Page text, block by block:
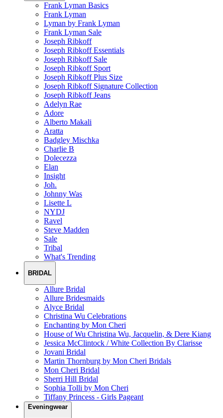
Frank Lyman Basics
Frank Lyman
Lyman by Frank Lyman
Frank Lyman Sale
Joseph Ribkoff
Joseph Ribkoff Essentials
Joseph Ribkoff Sale
Joseph Ribkoff Sport
Joseph Ribkoff Plus Size
Joseph Ribkoff Signature Collection
Joseph Ribkoff Jeans
Adelyn Rae
Adore
Alberto Makali
Aratta
Badgley Mischka
Charlie B
Dolecezza
Elan
Insight
Joh.
Johnny Was
Lisette L
NYDJ
Ravel
Steve Madden
Sale
Tribal
What's Trending
BRIDAL
Allure Bridal
Allure Bridesmaids
Alyce Bridal
Christina Wu Celebrations
Enchanting by Mon Cheri
House of Wu Christina Wu, Jacquelin, & Dere Kiang
Jessica McClintock / White Collection By Clarisse
Jovani Bridal
Martin Thornburg by Mon Cheri Bridals
Mon Cheri Bridal
Sherri Hill Bridal
Sophia Tolli by Mon Cheri
Tiffany Princess - Girls Pageant
Eveningwear